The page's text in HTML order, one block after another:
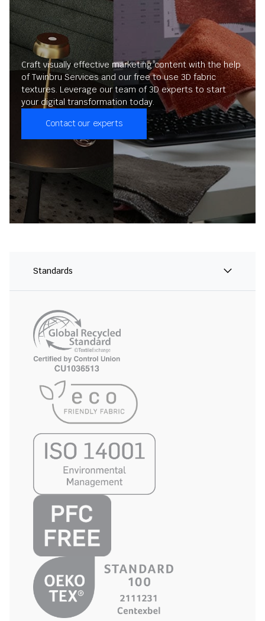
Craft visually effective marketing content with the help
of Twinbru Services and our free to use 3D fabric
textures. Leverage our team of 3D experts to start
your digital transformation today.
Contact our experts
Standards